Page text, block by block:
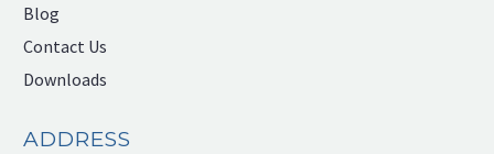
Blog
Contact Us
Downloads
ADDRESS